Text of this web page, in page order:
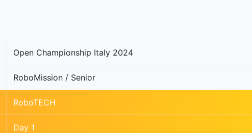
Open Championship Italy 2024
RoboMission / Senior
RoboTECH
Day 1